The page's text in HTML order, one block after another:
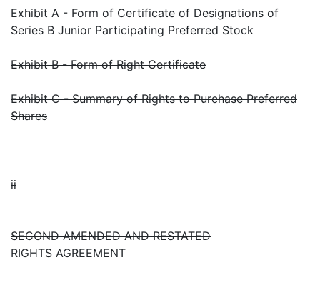
Exhibit A - Form of Certificate of Designations of
Series B Junior Participating Preferred Stock
Exhibit B - Form of Right Certificate
Exhibit C - Summary of Rights to Purchase Preferred
Shares
ii
SECOND AMENDED AND RESTATED
RIGHTS AGREEMENT